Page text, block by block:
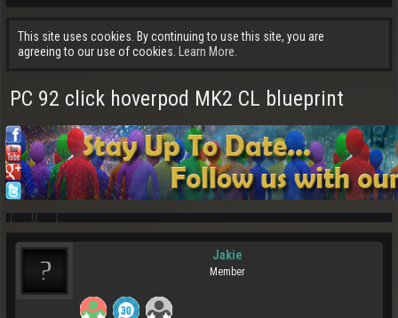
This site uses cookies. By continuing to use this site, you are
agreeing to our use of cookies.
Learn More.
PC 92 click hoverpod MK2 CL blueprint
Jakie
Member